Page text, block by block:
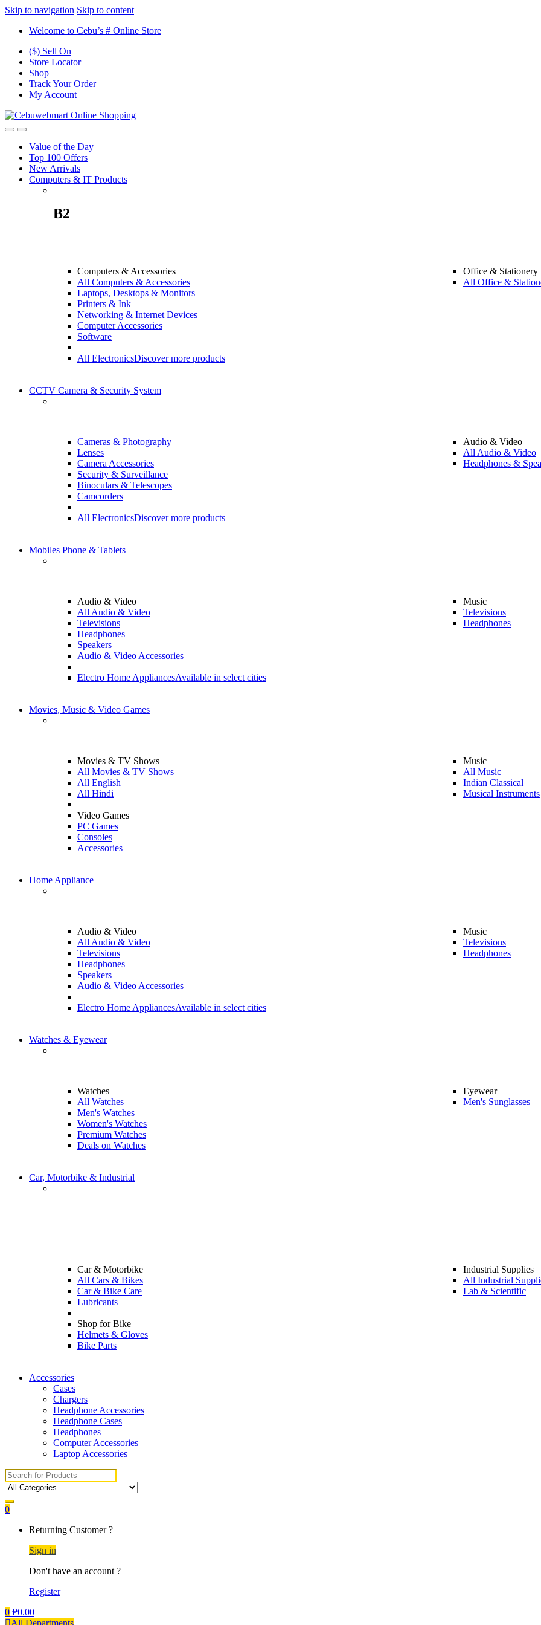
Skip to navigation Skip to content
Welcome to Cebu’s # Online Store
($) Sell On
Store Locator
Shop
Track Your Order
My Account
Value of the Day
Top 100 Offers
New Arrivals
Computers & IT Products
B2
Computers & Accessories
All Computers & Accessories
Laptops, Desktops & Monitors
Printers & Ink
Networking & Internet Devices
Computer Accessories
Software
All ElectronicsDiscover more products
Office & Stationery
All Office &
CCTV Camera & Security System
Cameras & Photography
Lenses
Camera Accessories
Security & Surveillance
Binoculars & Telescopes
Camcorders
All ElectronicsDiscover more products
Audio & Video
All Audio & Video
Headphones &
Mobiles Phone & Tablets
Audio & Video
All Audio & Video
Televisions
Headphones
Speakers
Audio & Video Accessories
Electro Home AppliancesAvailable in select cities
Music
Televisions
Headphones
Movies, Music & Video Games
Movies & TV Shows
All Movies & TV Shows
All English
All Hindi
Video Games
PC Games
Consoles
Accessories
Music
All Music
Indian Classical
Musical Instruments
Home Appliance
Audio & Video
All Audio & Video
Televisions
Headphones
Speakers
Audio & Video Accessories
Electro Home AppliancesAvailable in select cities
Music
Televisions
Headphones
Watches & Eyewear
Watches
All Watches
Men's Watches
Women's Watches
Premium Watches
Deals on Watches
Eyewear
Men's Sunglasses
Car, Motorbike & Industrial
Car & Motorbike
All Cars & Bikes
Car & Bike Care
Lubricants
Shop for Bike
Helmets & Gloves
Bike Parts
Industrial Supplies
All Industrial
Lab & Scientific
Accessories
Cases
Chargers
Headphone Accessories
Headphone Cases
Headphones
Computer Accessories
Laptop Accessories
Search for:
0
Returning Customer ?
Sign in
Don't have an account ?
Register
0 ₱0.00
All Departments